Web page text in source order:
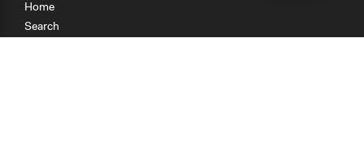
Home
Search